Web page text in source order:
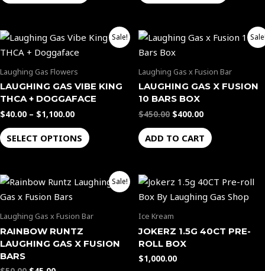
be
chosen
the
product
be
chosen
the
Sale!
Laughing Gas Flowers
LAUGHING GAS VIBE KING
THCA + DOGGAFACE
$40.00 – $1,100.00
Price
range:
$40.00
$1,100.00
SELECT OPTIONS
This
product
multiple
variants.
may
chosen
on
product
Laughing Gas x Fusion Bar
LAUGHING GAS X FUSION
10 BARS BOX
$450.00
Original
price
was:
$400.00
Current
price
ADD TO CART
Sale!
Laughing Gas x Fusion Bar
RAINBOW RUNTZ
LAUGHING GAS X FUSION
BARS
Original
price
was:
Current
price
is:
Ice Kream
JOKERZ 1.5G 40CT PRE-
ROLL BOX
$1,000.00